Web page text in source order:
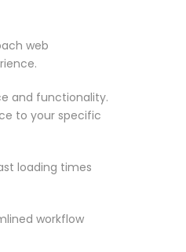
web
and functionality.
to your specific
loading times
workflow